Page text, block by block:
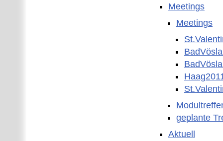
Meetings
Meetings
geplante
Aktuell